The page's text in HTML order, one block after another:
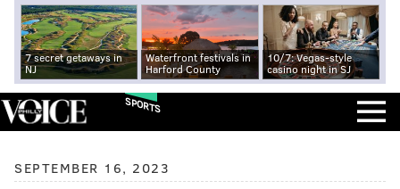
7 secret getaways in
NJ
Waterfront festivals in
Harford County
10/7: Vegas-style
casino night in SJ
SPORTS
SEPTEMBER 16, 2023